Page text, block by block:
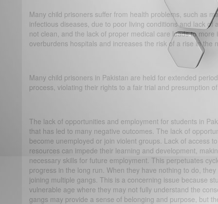
Many child prisoners suffer from health problems, such as
infectious diseases, due to poor living conditions and lack of
not clean, and the lack of proper medical care leads to more
overburdens hospitals and increases the risk of a rise in the
Many child prisoners in Pakistan are held for extended
process, violating their rights to a fair trial and presumption
The lack of opportunities and employment for students in
that has led to many negative outcomes. The lack of
become unemployed or join violent groups. Lack of access
resources can impede their learning and development,
necessary skills for future employment. This perpetuates
progress in the long run. When they have nothing to do,
joining multiple gangs. This is a concerning issue because
vulnerable age where they may not fully understand the
gangs may provide a sense of belonging and purpose, but